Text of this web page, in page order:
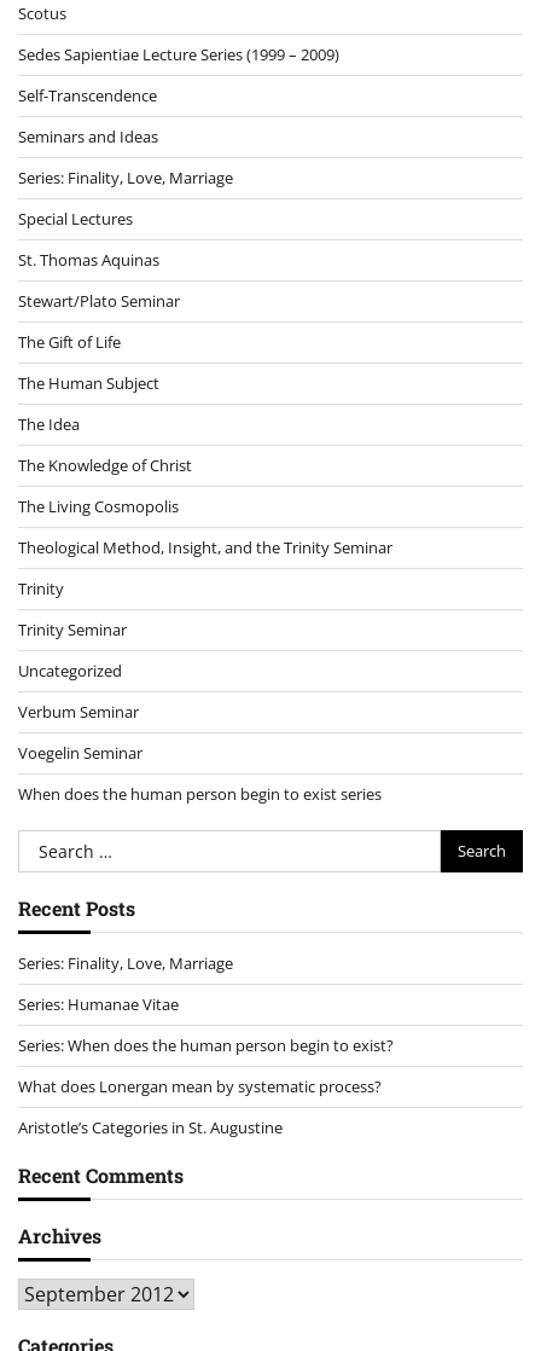
Scotus
Sedes Sapientiae Lecture Series (1999 – 2009)
Self-Transcendence
Seminars and Ideas
Series: Finality, Love, Marriage
Special Lectures
St. Thomas Aquinas
Stewart/Plato Seminar
The Gift of Life
The Human Subject
The Idea
The Knowledge of Christ
The Living Cosmopolis
Theological Method, Insight, and the Trinity Seminar
Trinity
Trinity Seminar
Uncategorized
Verbum Seminar
Voegelin Seminar
When does the human person begin to exist series
Search
for:
Recent Posts
Series: Finality, Love, Marriage
Series: Humanae Vitae
Series: When does the human person begin to exist?
What does Lonergan mean by systematic process?
Aristotle’s Categories in St. Augustine
Recent Comments
Archives
Archives
Categories